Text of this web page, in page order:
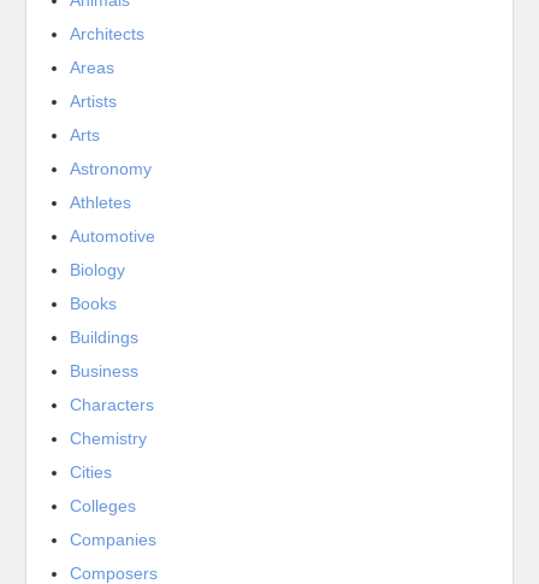
Architects
Areas
Artists
Arts
Astronomy
Athletes
Automotive
Biology
Books
Buildings
Business
Characters
Chemistry
Cities
Colleges
Companies
Composers